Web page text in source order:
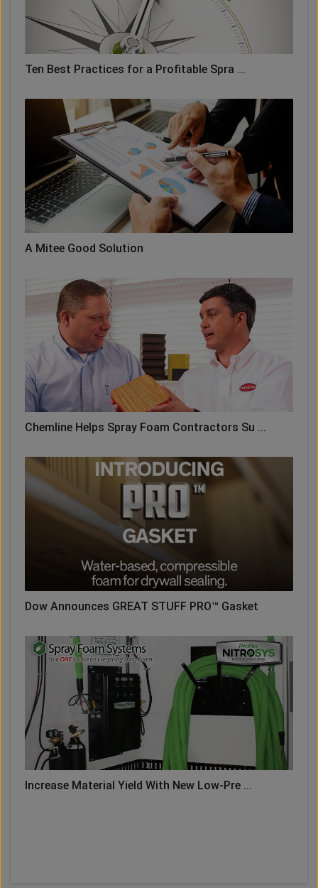
Ten Best Practices for a Profitable Spra ...
A Mitee Good Solution
Chemline Helps Spray Foam Contractors Su ...
Dow Announces GREAT STUFF PRO™ Gasket
Increase Material Yield With New Low-Pre ...